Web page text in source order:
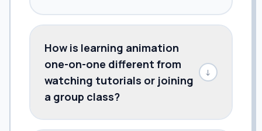
How is learning animation
one-on-one different from
watching tutorials or joining
a group class?
↓